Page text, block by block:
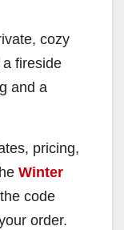
cozy
fireside
and a
pricing,
Winter
code
order.